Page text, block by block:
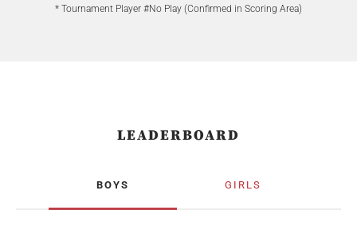
* Tournament Player #No Play (Confirmed in Scoring Area)
LEADERBOARD
BOYS GIRLS